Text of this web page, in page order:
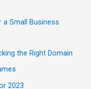
Small Business
the Right Domain
2023